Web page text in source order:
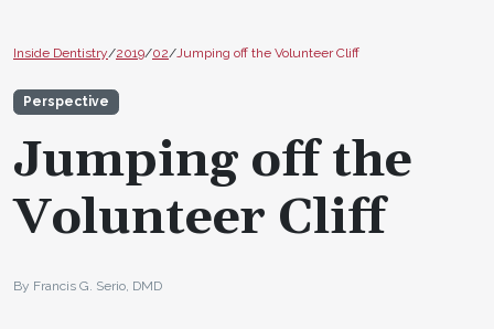
Inside Dentistry/2019/02/ Jumping off the Volunteer Cliff
Perspective
Jumping off the
Volunteer Cliff
By Francis G. Serio, DMD